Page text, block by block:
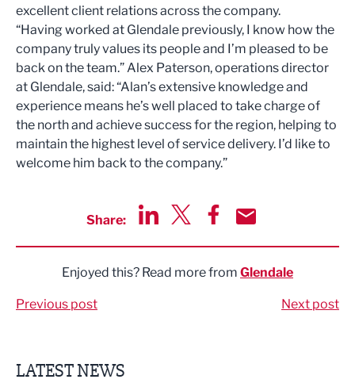
excellent client relations across the company.
“Having worked at Glendale previously, I know how the
company truly values its people and I’m pleased to be
back on the team.” Alex Paterson, operations director
at Glendale, said: “Alan’s extensive knowledge and
experience means he’s well placed to take charge of
the north and achieve success for the region, helping to
maintain the highest level of service delivery. I’d like to
welcome him back to the company.”
Share:
Enjoyed this? Read more from Glendale
Previous post Next post
LATEST NEWS